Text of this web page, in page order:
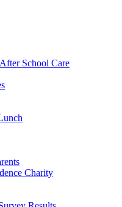
School Care
Charity